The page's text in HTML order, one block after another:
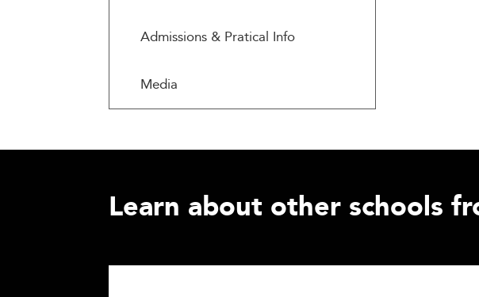
Admissions & Pratical Info
Media
Learn about other schools